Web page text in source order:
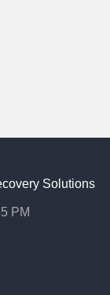
Solutions
PM